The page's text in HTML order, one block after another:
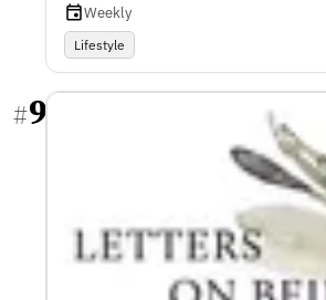
Weekly
Lifestyle
#9